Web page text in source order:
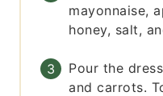
mayonnaise,
honey, salt,
Pour the
and carrots.